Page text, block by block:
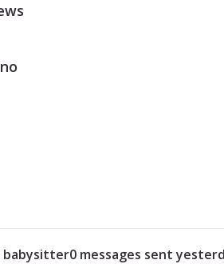
babysitter0 messages sent